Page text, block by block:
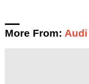
More From: